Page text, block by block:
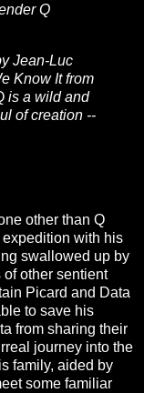
Q
Jean-Luc
Know It from
is a wild and
of creation --
other than Q
with his
swallowed up by
other sentient
Picard and Data
to save his
from sharing their
journey into the
family, aided by
some familiar